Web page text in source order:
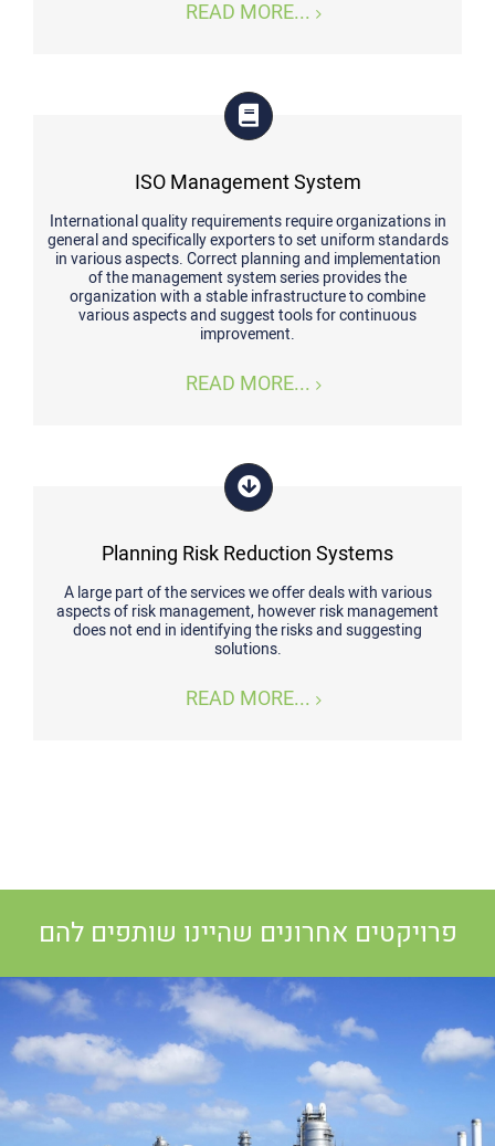
READ MORE...
ISO Management System
International quality requirements require organizations in
general and specifically exporters to set uniform standards
in various aspects. Correct planning and implementation
of the management system series provides the
organization with a stable infrastructure to combine
various aspects and suggest tools for continuous
improvement.
READ MORE...
Planning Risk Reduction Systems
A large part of the services we offer deals with various
aspects of risk management, however risk management
does not end in identifying the risks and suggesting
solutions.
READ MORE...
פרויקטים אחרונים שהיינו שותפים להם